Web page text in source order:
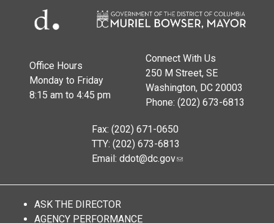
Office Hours
Monday to Friday
8:15 am to 4:45 pm
Connect With Us
250 M Street, SE
Washington, DC 20003
Phone: (202) 673-6813
Fax: (202) 671-0650
TTY: (202) 673-6813
Email: ddot@dc.gov
ASK THE DIRECTOR
AGENCY PERFORMANCE